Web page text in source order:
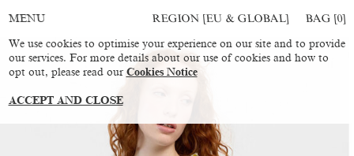
MENU REGION [EU & GLOBAL] BAG [0]
We use cookies to optimise your experience on our site and to provide
our services. For more details about our use of cookies and how to
opt out, please read our Cookies Notice
ACCEPT AND CLOSE